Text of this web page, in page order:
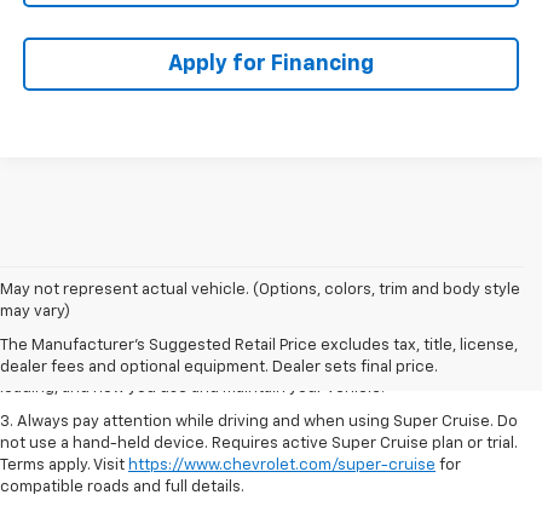
Apply for Financing
May not represent actual vehicle. (Options, colors, trim and body style
may vary)
The Manufacturer's Suggested Retail Price excludes tax, title, license,
dealer fees and optional equipment. Dealer sets final price.
1. MSRP. Tax, title, license, dealer fees and optional equipment extra.
Dealer sets final price.
2. On a full charge. Actual range may vary based on several factors,
including ambient temperature, terrain, battery age and condition,
loading, and how you use and maintain your vehicle.
3. Always pay attention while driving and when using Super Cruise. Do
not use a hand-held device. Requires active Super Cruise plan or trial.
Terms apply. Visit https://www.chevrolet.com/super-cruise for
compatible roads and full details.